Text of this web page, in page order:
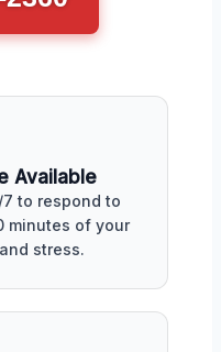
Available
to respond to
minutes of your
stress.